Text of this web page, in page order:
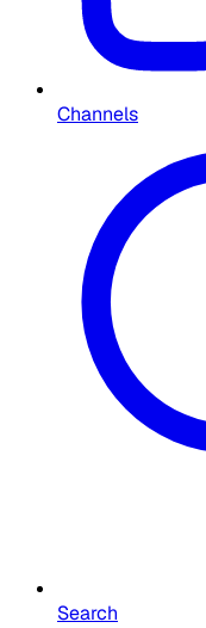
Channels
Search